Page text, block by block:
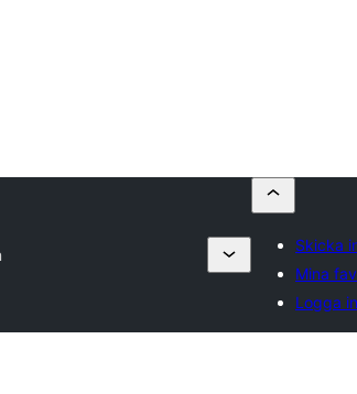
Skicka
Mina
Logga in